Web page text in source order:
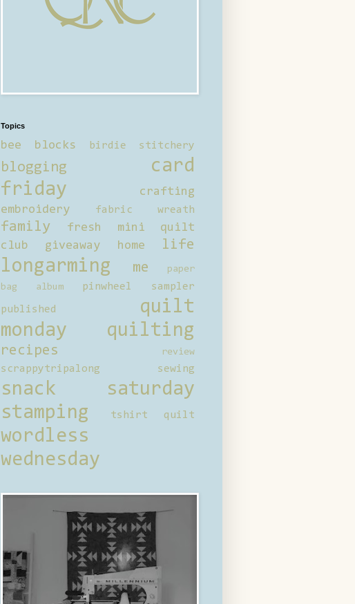
Topics
bee blocks birdie stitchery
blogging
card
friday
crafting
embroidery
fabric wreath
family
fresh mini quilt
club
giveaway home life
longarming me
paper
bag album
pinwheel sampler
published
quilt
monday
quilting
recipes review
scrappytripalong sewing
snack saturday
stamping
tshirt quilt
wordless
wednesday